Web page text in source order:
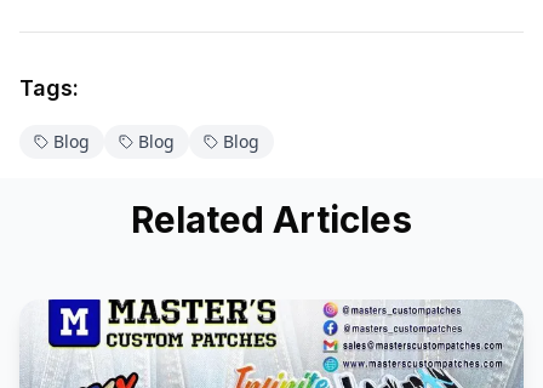
Tags:
Blog Blog Blog
Related Articles